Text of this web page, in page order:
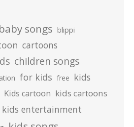
baby songs blippi
cartoons
children songs
for kids free kids
Kids cartoon kids cartoons
kids entertainment